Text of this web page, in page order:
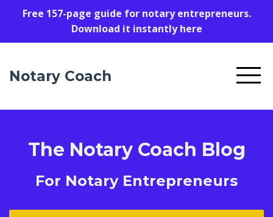
Free 157-page guide for notary entrepreneurs.
Download it instantly here
Notary Coach
The Notary Coach Blog
For Notary Entrepreneurs